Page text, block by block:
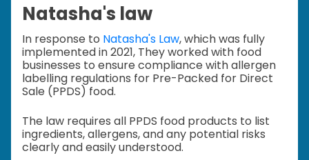
Natasha's law
In response to Natasha's Law, which was fully
implemented in 2021, They worked with food
businesses to ensure compliance with allergen
labelling regulations for Pre-Packed for Direct
Sale (PPDS) food.
The law requires all PPDS food products to list
ingredients, allergens, and any potential risks
clearly and easily understood.